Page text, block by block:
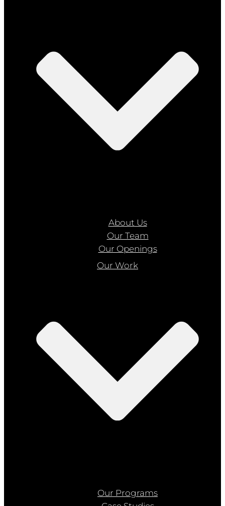
About Us
Our Team
Our Openings
Our Work
Our Programs